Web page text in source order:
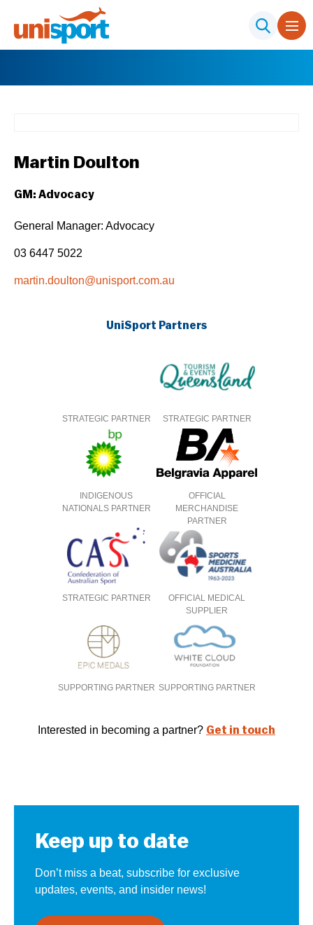
Martin Doulton
GM: Advocacy
General Manager: Advocacy
03 6447 5022
martin.doulton@unisport.com.au
UniSport Partners
STRATEGIC PARTNER STRATEGIC PARTNER
INDIGENOUS
NATIONALS PARTNER
OFFICIAL
MERCHANDISE
PARTNER
STRATEGIC PARTNER
OFFICIAL MEDICAL
SUPPLIER
SUPPORTING PARTNER SUPPORTING PARTNER
Interested in becoming a partner? Get in touch
Keep up to date
Don’t miss a beat, subscribe for exclusive
updates, events, and insider news!